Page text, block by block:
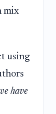
mix
using
have